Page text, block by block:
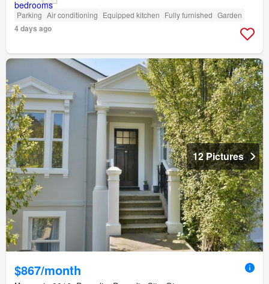
Parking Air conditioning Equipped kitchen Fully furnished Garden
4 days ago
12 Pictures
$867/month